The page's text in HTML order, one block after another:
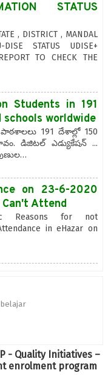
STATUS
, DISTRICT , MANDAL
STATUS UDISE+
TO CHECK THE
Students in 191
worldwide
191 దేశాల్లో 150
డిజిటల్ ఎడ్యుకేషన్ ...
on 23-6-2020
Can't Attend
Reasons for not
in eHazar on
- Quality Initiatives –
enrolment program